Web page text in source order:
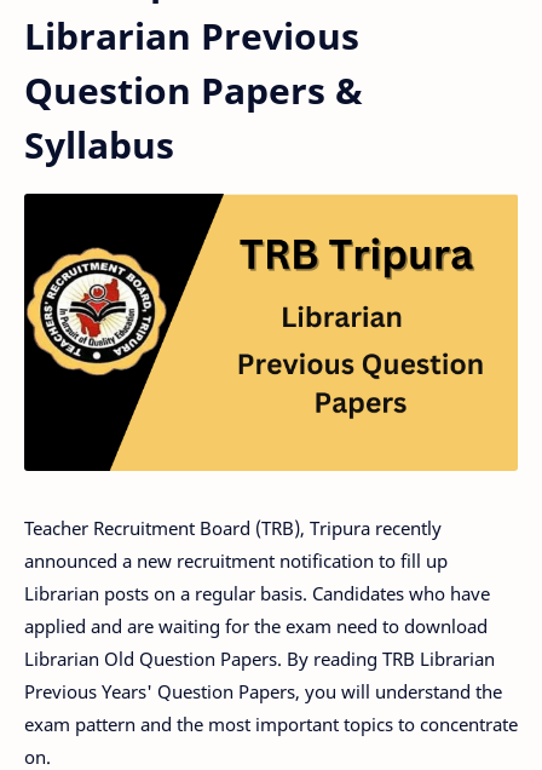
Librarian Previous
Question Papers &
Syllabus
Teacher Recruitment Board (TRB), Tripura recently
announced a new recruitment notification to fill up
Librarian posts on a regular basis. Candidates who have
applied and are waiting for the exam need to download
Librarian Old Question Papers. By reading TRB Librarian
Previous Years' Question Papers, you will understand the
exam pattern and the most important topics to concentrate
on.